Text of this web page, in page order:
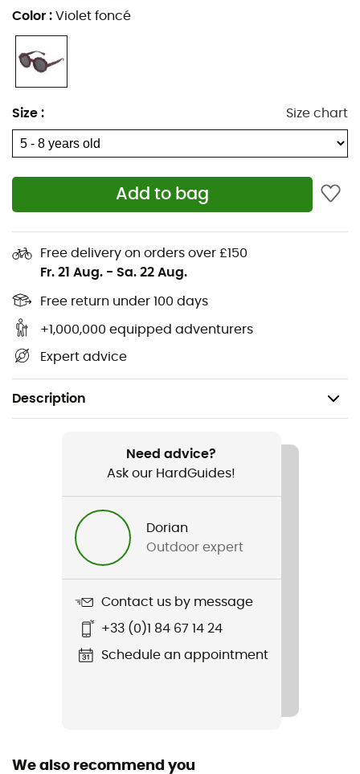
Color : Violet foncé
Size : Size chart
Add to bag
Free delivery on orders over £150
Fr. 21 Aug. - Sa. 22 Aug.
Free return under 100 days
+1,000,000 equipped adventurers
Expert advice
Description
Need advice?
Ask our HardGuides!
Dorian
Outdoor expert
Contact us by message
+33 (0)1 84 67 14 24
Schedule an appointment
We also recommend you